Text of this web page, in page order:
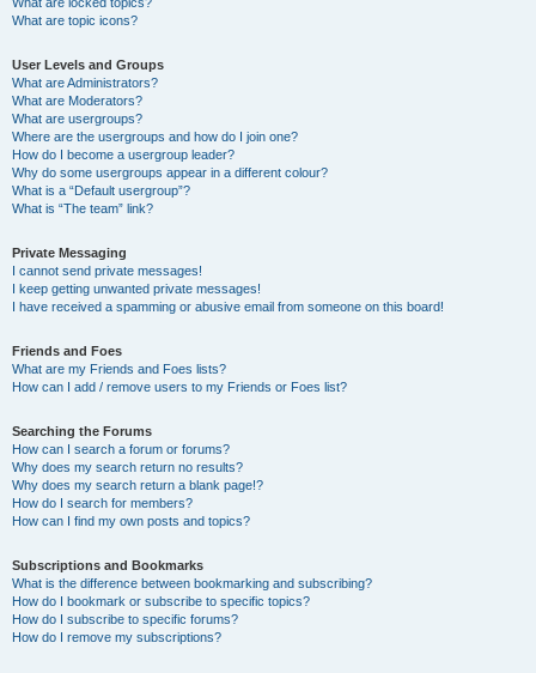
What are topic icons?
User Levels and Groups
What are Administrators?
What are Moderators?
What are usergroups?
Where are the usergroups and how do I join one?
How do I become a usergroup leader?
Why do some usergroups appear in a different colour?
What is a “Default usergroup”?
What is “The team” link?
Private Messaging
I cannot send private messages!
I keep getting unwanted private messages!
I have received a spamming or abusive email from someone on this board!
Friends and Foes
What are my Friends and Foes lists?
How can I add / remove users to my Friends or Foes list?
Searching the Forums
How can I search a forum or forums?
Why does my search return no results?
Why does my search return a blank page!?
How do I search for members?
How can I find my own posts and topics?
Subscriptions and Bookmarks
What is the difference between bookmarking and subscribing?
How do I bookmark or subscribe to specific topics?
How do I subscribe to specific forums?
How do I remove my subscriptions?